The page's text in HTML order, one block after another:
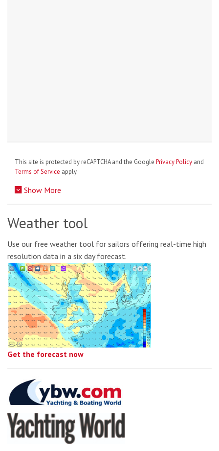
This site is protected by reCAPTCHA and the Google Privacy Policy and
Terms of Service apply.
Show More
Weather tool
Use our free weather tool for sailors offering real-time high
resolution data in a six day forecast.
Get the forecast now